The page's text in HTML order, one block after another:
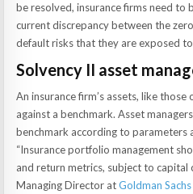
be resolved, insurance firms need to
current discrepancy between the
default risks that they are exposed
Solvency II asset
An insurance firm’s assets, like
against a benchmark. Asset
benchmark according to parameters
“Insurance portfolio management
and return metrics, subject to capital
Managing Director atGoldman